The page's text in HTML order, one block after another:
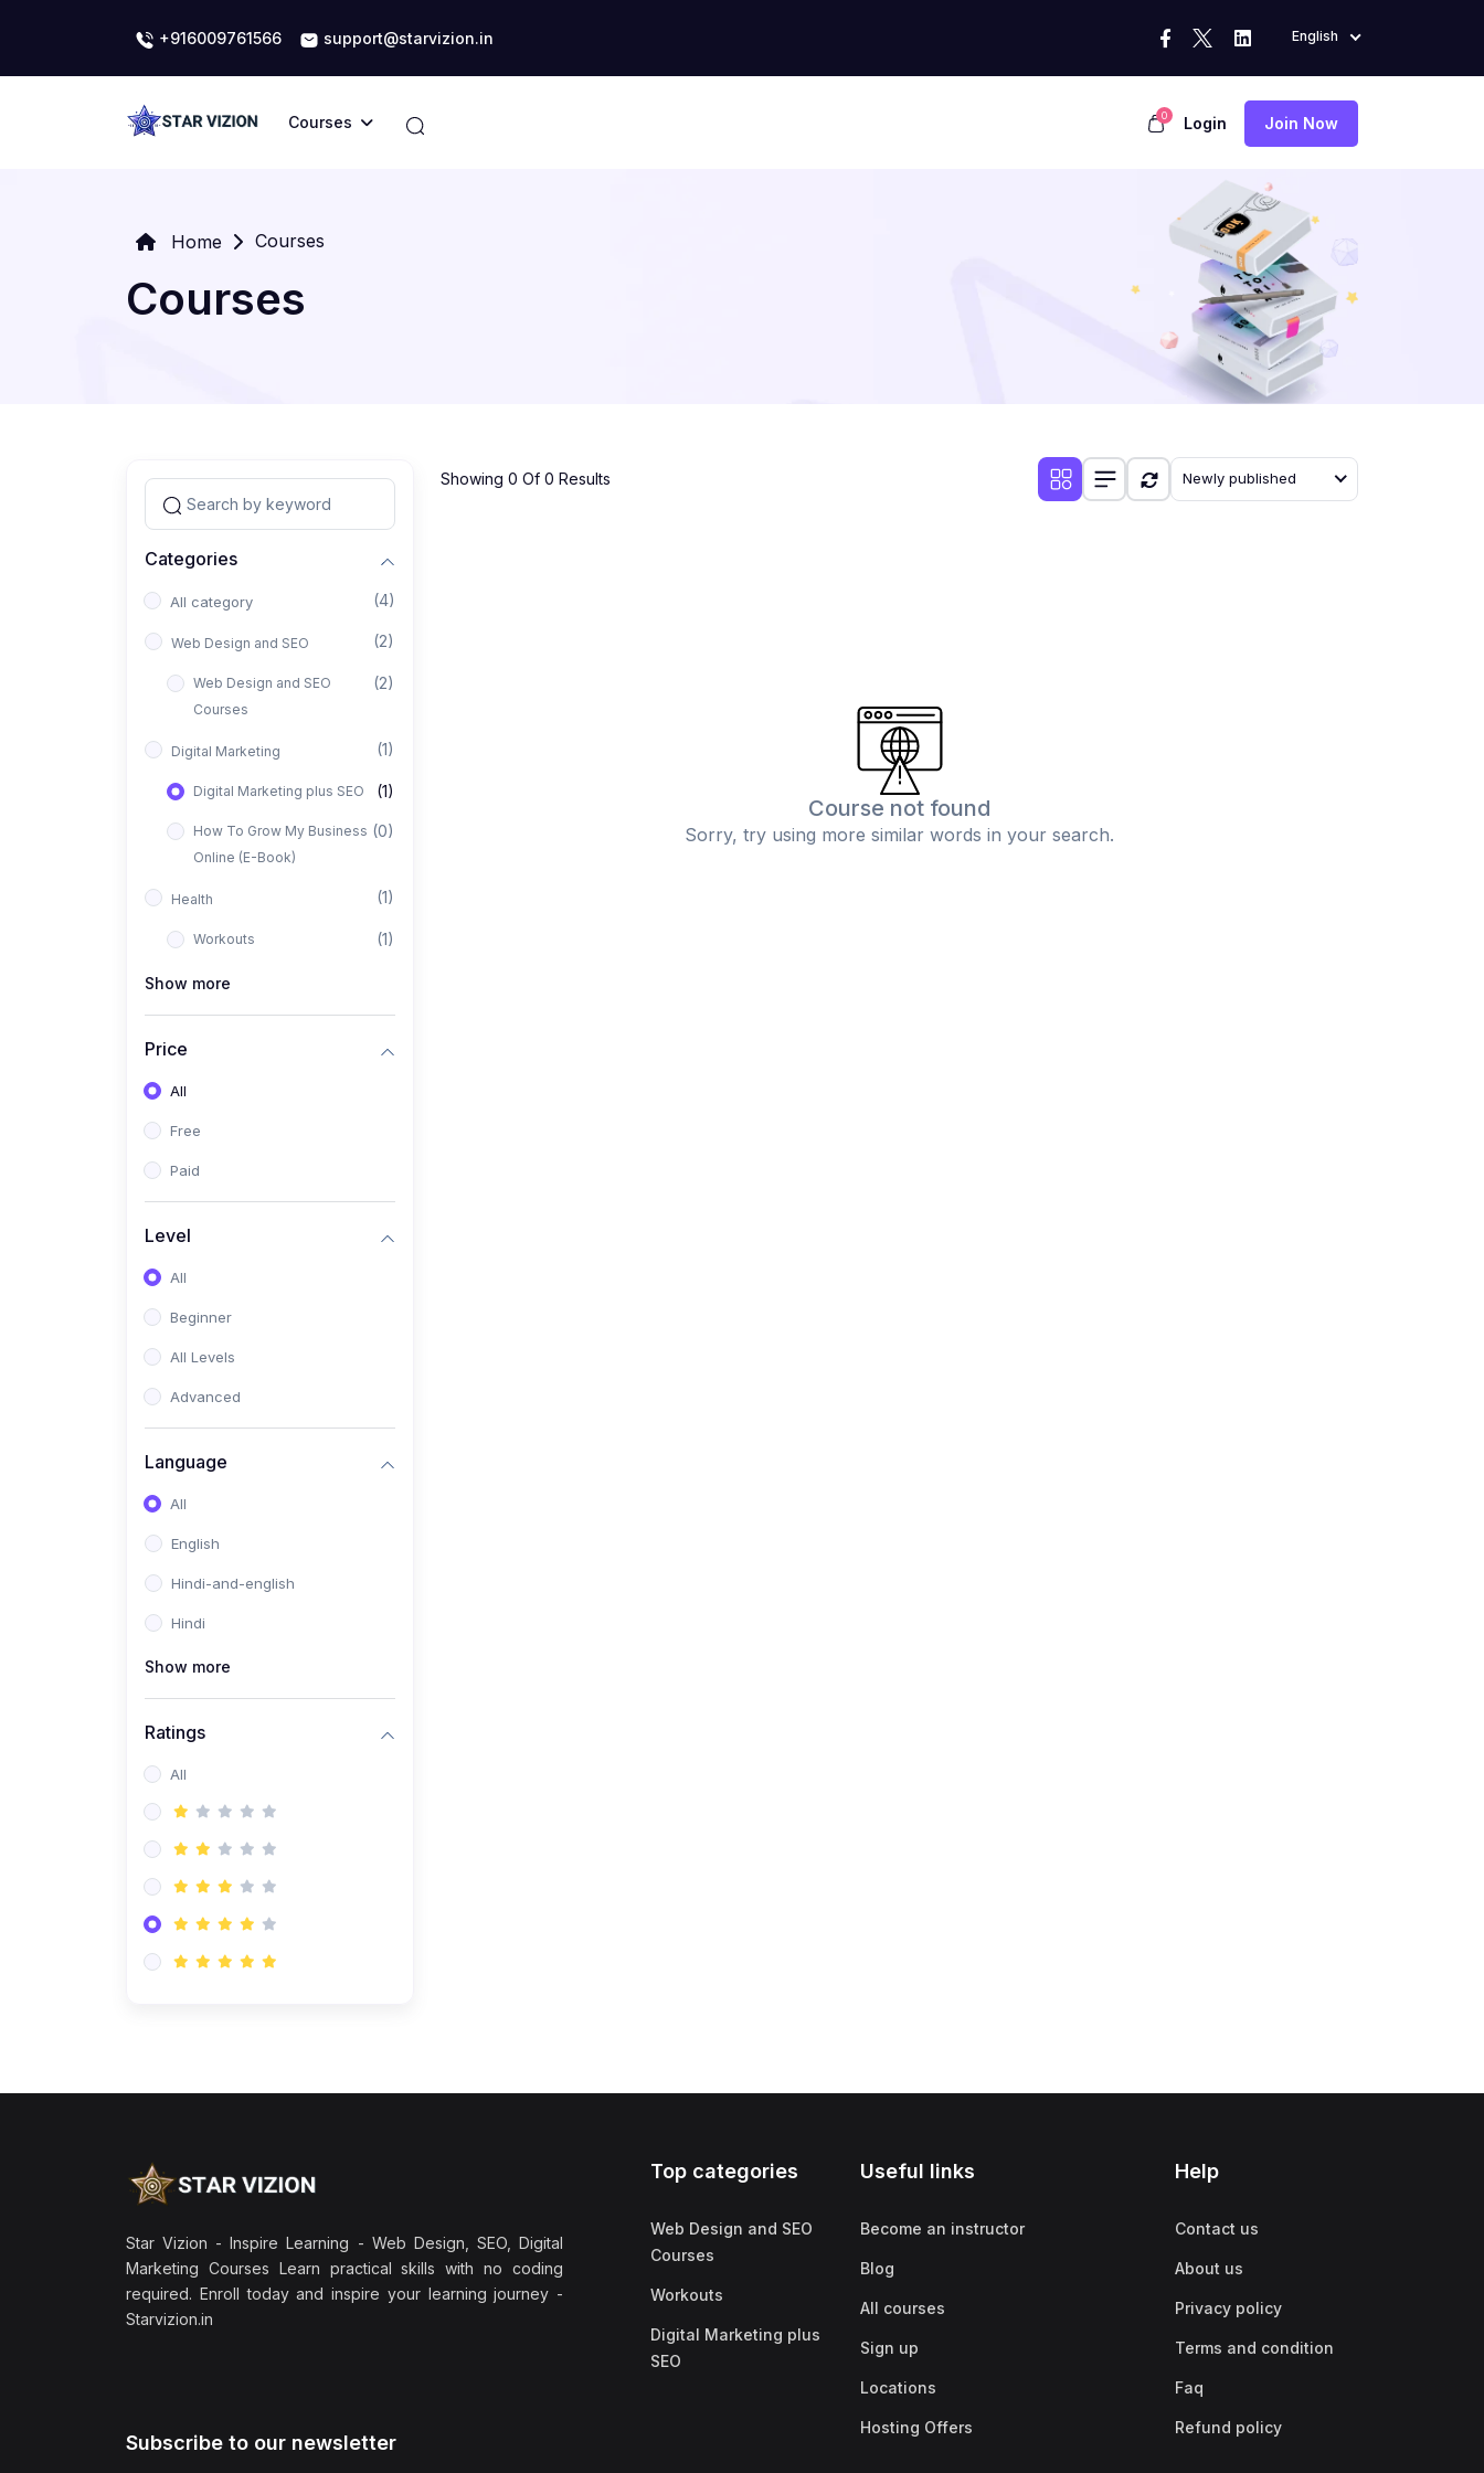
+916009761566 support@starvizion.in English
Courses 0 Login Join Now
Home Courses
Courses
Categories
All category (4)
Web Design and SEO (2)
Web Design and SEO
Courses
(2)
Digital Marketing (1)
Digital Marketing plus SEO (1)
How To Grow My Business
Online (E-Book)
(0)
Health (1)
Workouts (1)
Show more
Price
All
Free
Paid
Level
All
Beginner
All Levels
Advanced
Language
All
English
Hindi-and-english
Hindi
Show more
Ratings
All
Showing 0 Of 0 Results Newly published
Course not found
Sorry, try using more similar words in your search.
Star Vizion - Inspire Learning - Web Design, SEO, Digital
Marketing Courses Learn practical skills with no coding
required. Enroll today and inspire your learning journey -
Starvizion.in
Subscribe to our newsletter
Top categories
Web Design and SEO
Courses
Workouts
Digital Marketing plus
SEO
Useful links
Become an instructor
Blog
All courses
Sign up
Locations
Hosting Offers
Help
Contact us
About us
Privacy policy
Terms and condition
Faq
Refund policy